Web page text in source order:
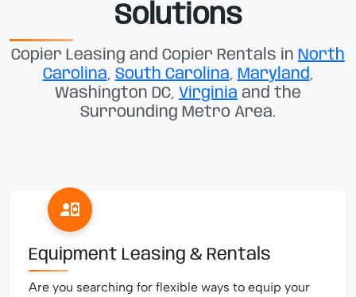
Solutions
Copier Leasing and Copier Rentals in North
Carolina, South Carolina, Maryland,
Washington DC, Virginia and the
Surrounding Metro Area.
Equipment Leasing & Rentals
Are you searching for flexible ways to equip your